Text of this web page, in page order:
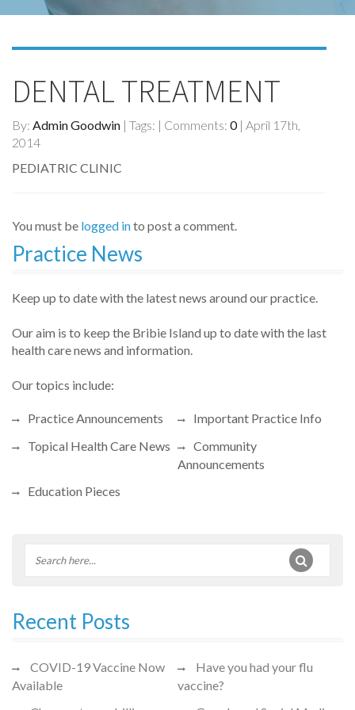
DENTAL TREATMENT
By: Admin Goodwin | Tags: | Comments: 0| April 17th,
2014
PEDIATRIC CLINIC
You must be logged into post a comment.
Practice News
Keep up to date with the latest news around our practice.
Our aim is to keep the Bribie Island up to date with the last
health care news and information.
Our topics include:
Practice Announcements
Important Practice Info
Topical Health Care News
Community
Announcements
Education Pieces
Recent Posts
COVID-19 Vaccine Now
Available
Have you had your flu
vaccine?